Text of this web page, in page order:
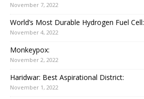
November 7, 2022
World’s Most Durable Hydrogen Fuel Cell:
November 4, 2022
Monkeypox:
November 2, 2022
Haridwar: Best Aspirational District:
November 1, 2022